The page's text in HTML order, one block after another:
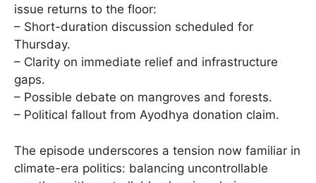
issue returns to the floor:
– Short-duration discussion scheduled for
Thursday.
– Clarity on immediate relief and infrastructure
gaps.
– Possible debate on mangroves and forests.
– Political fallout from Ayodhya donation claim.
The episode underscores a tension now familiar in
climate-era politics: balancing uncontrollable